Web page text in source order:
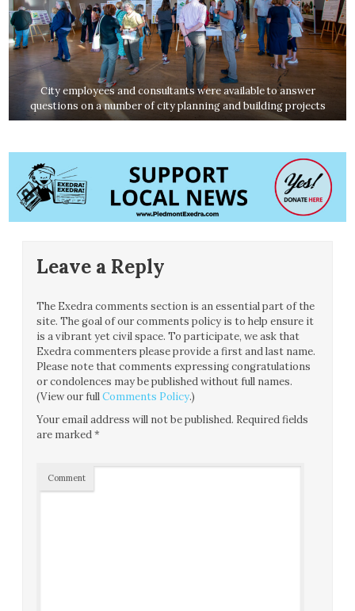
City employees and consultants were available to answer
questions on a number of city planning and building projects
Leave a Reply
The Exedra comments section is an essential part of the
site. The goal of our comments policy is to help ensure it
is a vibrant yet civil space. To participate, we ask that
Exedra commenters please provide a first and last name.
Please note that comments expressing congratulations
or condolences may be published without full names.
(View our fullComments Policy.)
Your email address will not be published. Required fields
are marked*
Comment